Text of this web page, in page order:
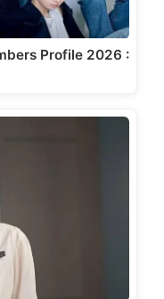
Profile 2026 :